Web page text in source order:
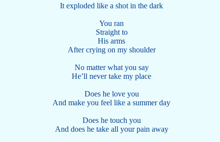
It exploded like a shot in the dark
You ran
Straight to
His arms
After crying on my shoulder
No matter what you say
He’ll never take my place
Does he love you
And make you feel like a summer day
Does he touch you
And does he take all your pain away